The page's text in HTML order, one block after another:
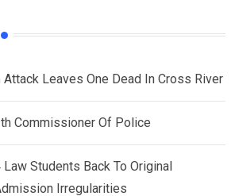
Leaves One Dead In Cross River
Commissioner Of Police
Students Back To Original
Irregularities